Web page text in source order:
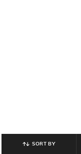
SORT BY